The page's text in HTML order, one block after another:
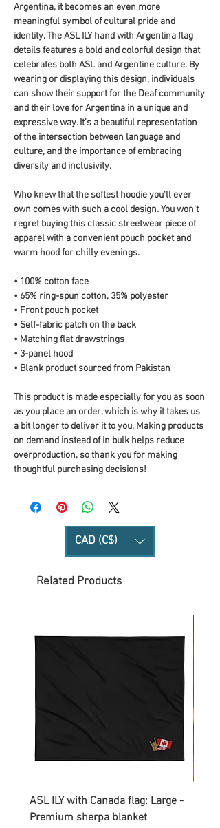
Argentina, it becomes an even more
meaningful symbol of cultural pride and
identity. The ASL ILY hand with Argentina flag
details features a bold and colorful design that
celebrates both ASL and Argentine culture. By
wearing or displaying this design, individuals
can show their support for the Deaf community
and their love for Argentina in a unique and
expressive way. It's a beautiful representation
of the intersection between language and
culture, and the importance of embracing
diversity and inclusivity.
Who knew that the softest hoodie you'll ever
own comes with such a cool design. You won't
regret buying this classic streetwear piece of
apparel with a convenient pouch pocket and
warm hood for chilly evenings.
• 100% cotton face
• 65% ring-spun cotton, 35% polyester
• Front pouch pocket
• Self-fabric patch on the back
• Matching flat drawstrings
• 3-panel hood
• Blank product sourced from Pakistan
This product is made especially for you as soon
as you place an order, which is why it takes us
a bit longer to deliver it to you. Making products
on demand instead of in bulk helps reduce
overproduction, so thank you for making
thoughtful purchasing decisions!
CAD (C$)
Related Products
ASL ILY with Canada flag: Large -
Premium sherpa blanket